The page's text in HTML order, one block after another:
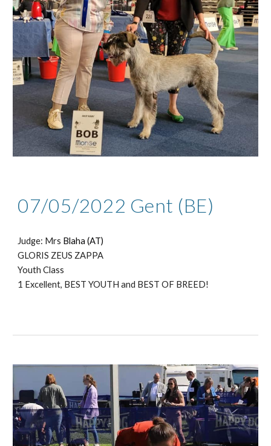
07/05/2022 Gent (BE)
Judge: Mrs Blaha (AT)
GLORIS ZEUS ZAPPA
Youth Class
1 Excellent, BEST YOUTH and BEST OF BREED!